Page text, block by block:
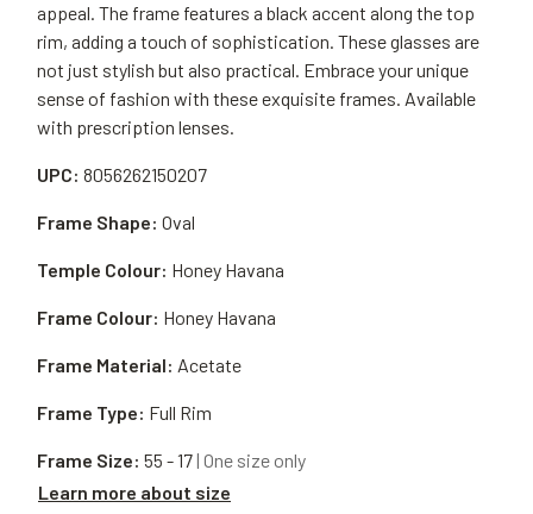
appeal. The frame features a black accent along the top
rim, adding a touch of sophistication. These glasses are
not just stylish but also practical. Embrace your unique
sense of fashion with these exquisite frames. Available
with prescription lenses.
UPC: 8056262150207
Frame Material: Acetate
Frame Shape: Oval
Frame Type: Full Rim
Temple Colour: Honey Havana
Frame Size: 55 - 17| One size only
Learn more about size
Frame Colour: Honey Havana